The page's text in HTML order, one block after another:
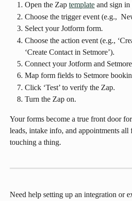
Open the Zap template and sign in
Choose the trigger event (e.g.,
Select your Jotform form.
Choose the action event (e.g.,
‘Create Contact in Setmore’).
Connect your Jotform and
Map form fields to Setmore
Click ‘Test’ to verify the Zap.
Turn the Zap on.
Your forms become a true front door
leads, intake info, and appointments
touching a thing.
Need help setting up an integration or